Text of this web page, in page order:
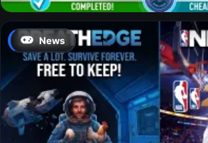
News